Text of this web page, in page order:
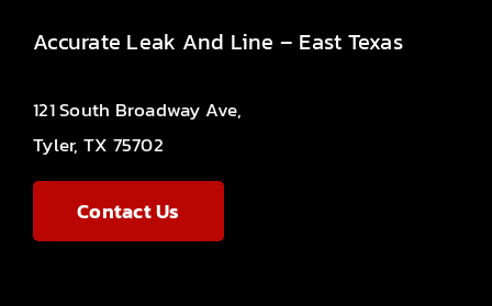
Accurate Leak And Line – East Texas
121 South Broadway Ave,
Tyler, TX 75702
Contact Us